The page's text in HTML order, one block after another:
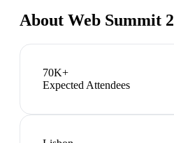
About Web Summit
70K+
Expected Attendees